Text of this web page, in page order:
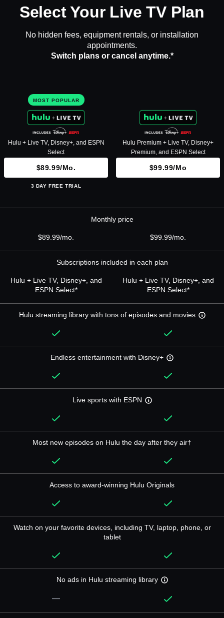
Select Your Live TV Plan
No hidden fees, equipment rentals, or installation
appointments.
Switch plans or cancel anytime.*
MOST POPULAR
Hulu + Live TV, Disney+, and ESPN
Select
$89.99/mo.
3 DAY FREE TRIAL
Hulu Premium + Live TV, Disney+
Premium, and ESPN Select
$99.99/mo
Monthly price
$89.99/mo. $99.99/mo.
Subscriptions included in each plan
Hulu + Live TV, Disney+, and
ESPN Select*
Hulu + Live TV, Disney+, and
ESPN Select*
Hulu streaming library with tons of episodes and movies
Endless entertainment with Disney+
Live sports with ESPN
Most new episodes on Hulu the day after they air†
Access to award-winning Hulu Originals
Watch on your favorite devices, including TV, laptop, phone, or
tablet
No ads in Hulu streaming library
—